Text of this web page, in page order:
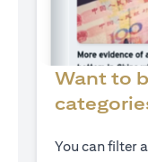
Want to
You can filter